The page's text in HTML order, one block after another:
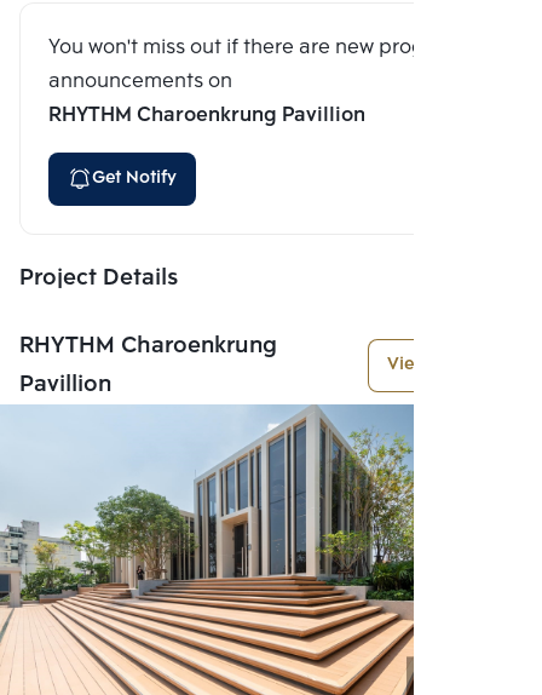
You won't miss out if there are new program
announcements on
RHYTHM Charoenkrung Pavillion
Get Notify
Project Details
RHYTHM Charoenkrung
Pavillion
View More